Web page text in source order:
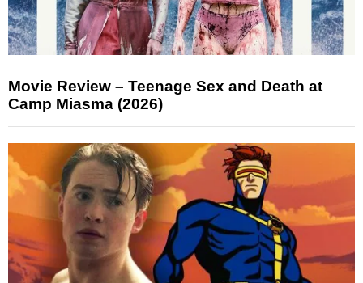
Movie Review – Teenage Sex and Death at
Camp Miasma (2026)